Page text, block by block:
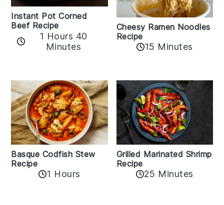
Instant Pot Corned
Beef Recipe
1 Hours 40
Minutes
Cheesy Ramen Noodles
Recipe
15 Minutes
Basque Codfish Stew
Recipe
1 Hours
Grilled Marinated Shrimp
Recipe
25 Minutes